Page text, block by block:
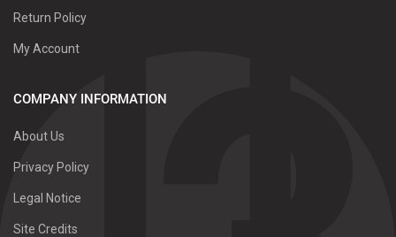
Return Policy
My Account
COMPANY INFORMATION
About Us
Privacy Policy
Legal Notice
Site Credits